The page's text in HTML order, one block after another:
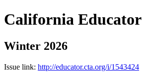
California Educator
Winter 2026
Issue link: http://educator.cta.org/i/1543424